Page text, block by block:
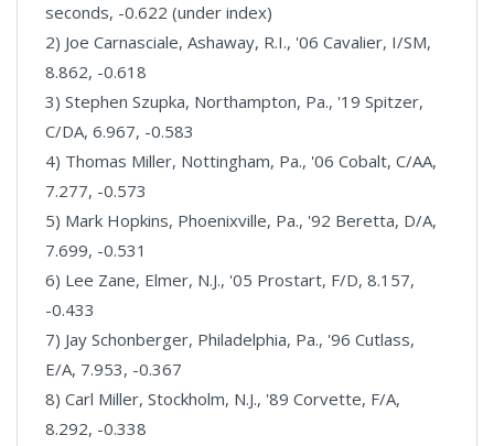
seconds, -0.622 (under index)
2) Joe Carnasciale, Ashaway, R.I., '06 Cavalier, I/SM,
8.862, -0.618
3) Stephen Szupka, Northampton, Pa., '19 Spitzer,
C/DA, 6.967, -0.583
4) Thomas Miller, Nottingham, Pa., '06 Cobalt, C/AA,
7.277, -0.573
5) Mark Hopkins, Phoenixville, Pa., '92 Beretta, D/A,
7.699, -0.531
6) Lee Zane, Elmer, N.J., '05 Prostart, F/D, 8.157,
-0.433
7) Jay Schonberger, Philadelphia, Pa., '96 Cutlass,
E/A, 7.953, -0.367
8) Carl Miller, Stockholm, N.J., '89 Corvette, F/A,
8.292, -0.338